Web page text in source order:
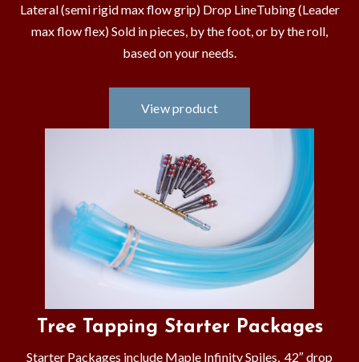
Lateral (semi rigid max flow grip) Drop LineTubing (Leader
max flow flex) Sold in pieces, by the foot, or by the roll,
based on your needs.
Tree Tapping Starter Packages
Starter Packages include Maple Infinity Spiles, 42″ drop